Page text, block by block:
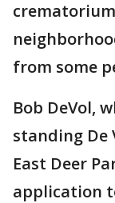
from some
Bob DeVol,
standing De
East Deer
application